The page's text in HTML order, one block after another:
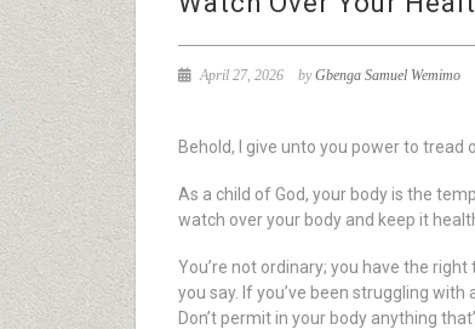
April 27, 2026 byGbenga Samuel Wemimo
Behold, I give unto you power to tread
As a child of God, your body is the
watch over your body and keep it
You’re not ordinary; you have the
you say. If you’ve been struggling
Don’t permit in your body anything